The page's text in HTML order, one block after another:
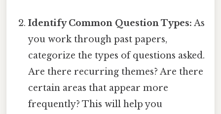
Identify Common Question Types: As
you work through past papers,
categorize the types of questions asked.
Are there recurring themes? Are there
certain areas that appear more
frequently? This will help you